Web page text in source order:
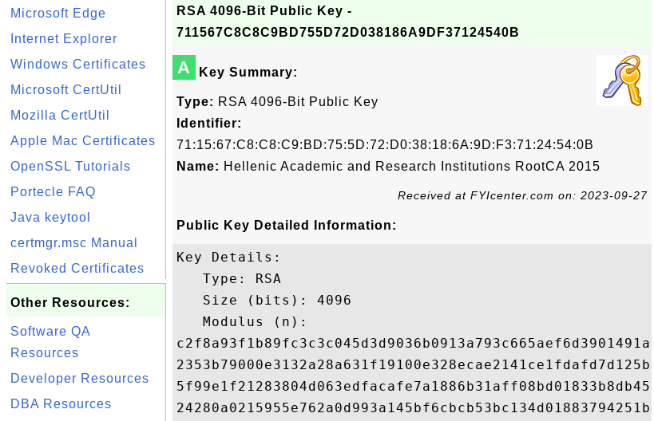
Microsoft Edge
Internet Explorer
Windows Certificates
Microsoft CertUtil
Mozilla CertUtil
Apple Mac Certificates
OpenSSL Tutorials
Portecle FAQ
Java keytool
certmgr.msc Manual
Revoked Certificates
Other Resources:
Software QA
Resources
Developer Resources
DBA Resources
RSA 4096-Bit Public Key -
711567C8C8C9BD755D72D038186A9DF37124540B
A Key Summary:
Type: RSA 4096-Bit Public Key
Identifier:
71:15:67:C8:C8:C9:BD:75:5D:72:D0:38:18:6A:9D:F3:71:24:54:0B
Name: Hellenic Academic and Research Institutions RootCA 2015
Received at FYIcenter.com on: 2023-09-27
Public Key Detailed Information:
Key Details:
   Type: RSA
   Size (bits): 4096
   Modulus (n):